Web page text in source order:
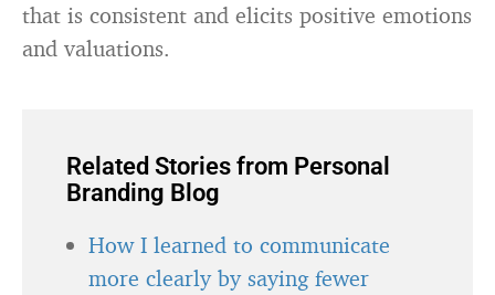
that is consistent and elicits positive emotions
and valuations.
Related Stories from Personal
Branding Blog
How I learned to communicate
more clearly by saying fewer